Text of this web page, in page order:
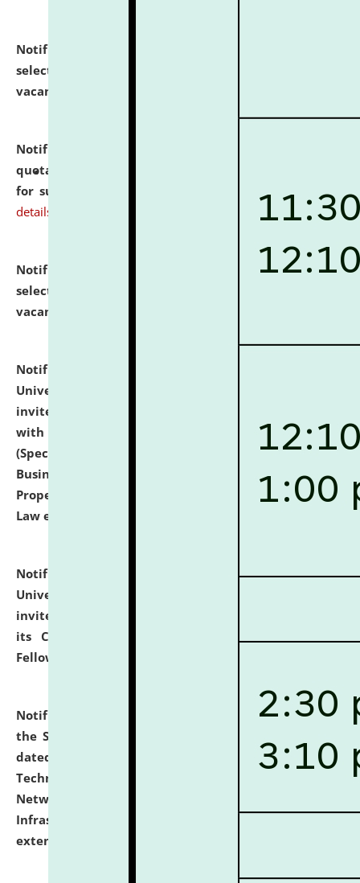
Notification dated: July 16, 2026,
selected for admission to the P.G. Course against
vacant seats.
Notification dated: July 16, 2026,
quotations from reputed Firms/Individuals/Tailers
for supply of Liveries at NLUJA, Assam.
click here for
details
Notification dated: July 14, 2026,
List of Candidates
selected for admission to the U.G. Course against
vacant seats.
Notification dated: July 13, 2026,
University and Judicial Academy (NLUJA), Assam
invites to attend walk-in-interview for empannelled
with university as Guest Faculty Member of Law
(Specializations: Constitutional Law, Criminal Law,
Business Law, Environmental Law, Intellectual
Property Right Law, International Law, Human Rights
Law etc.)
Notification dated: July 10, 2026,National Law
University and Judicial Academy (NLUJA), Assam
invites applications for contractual positions under
its Continuing Legal Education (CLE) and Lawyer
Fellowship Programmes.
Notification dated: July 10, 2026,
With reference to
the SNIQ No. NLUJAA/ADMIN/F/IT-AUDIT/2026/42/606
dated 26-06-2026 for Comprehensive Information
Technology (IT), Information Security, Cyber Security,
Network, Digital Asset, Website, Email, ERP and CCTV
Infrastructure Audit of NLUJA, Assam has been
extended.